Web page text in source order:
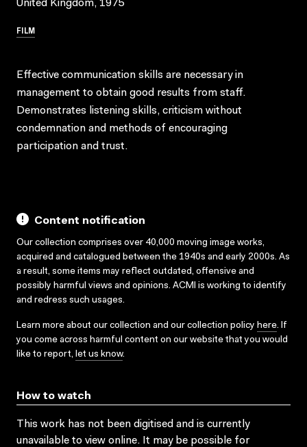
United Kingdom, 1975
FILM
Effective communication skills are necessary in
management to obtain good results from staff.
Demonstrates listening skills, criticism without
condemnation and methods of encouraging
participation and trust.
Content notification
Our collection comprises over 40,000 moving image works,
acquired and catalogued between the 1940s and early 2000s. As
a result, some items may reflect outdated, offensive and
possibly harmful views and opinions. ACMI is working to identify
and redress such usages.
Learn more about our collection and our collection policy here. If
you come across harmful content on our website that you would
like to report, let us know.
How to watch
This work has not been digitised and is currently
unavailable to view online. It may be possible for